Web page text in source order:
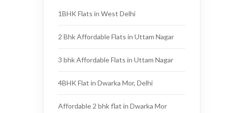
1BHK Flats in West Delhi
2 Bhk Affordable Flats in Uttam Nagar
3 bhk Affordable Flats in Uttam Nagar
4BHK Flat in Dwarka Mor, Delhi
Affordable 2 bhk flat in Dwarka Mor